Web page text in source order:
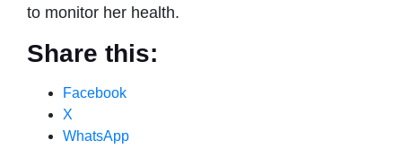
to monitor her health.
Share this:
Facebook
X
WhatsApp